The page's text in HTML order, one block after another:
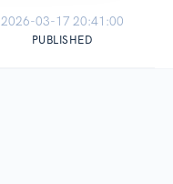
2026-03-17 20:41:00
PUBLISHED